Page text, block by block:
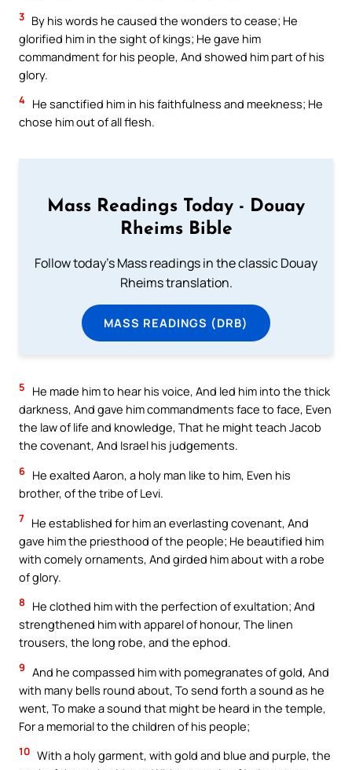
3 By his words he caused the wonders to cease; He
glorified him in the sight of kings; He gave him
commandment for his people, And showed him part of his
glory.
4 He sanctified him in his faithfulness and meekness; He
chose him out of all flesh.
Mass Readings Today - Douay
Rheims Bible
Follow today's Mass readings in the classic Douay
Rheims translation.
MASS READINGS (DRB)
5
He made him to hear his voice, And led him into the thick
darkness, And gave him commandments face to face, Even
the law of life and knowledge, That he might teach Jacob
the covenant, And Israel his judgements.
6 He exalted Aaron, a holy man like to him, Even his
brother, of the tribe of Levi.
7 He established for him an everlasting covenant, And
gave him the priesthood of the people; He beautified him
with comely ornaments, And girded him about with a robe
of glory.
8
He clothed him with the perfection of exultation; And
strengthened him with apparel of honour, The linen
trousers, the long robe, and the ephod.
9 And he compassed him with pomegranates of gold, And
with many bells round about, To send forth a sound as he
went, To make a sound that might be heard in the temple,
For a memorial to the children of his people;
10 With a holy garment, with gold and blue and purple, the